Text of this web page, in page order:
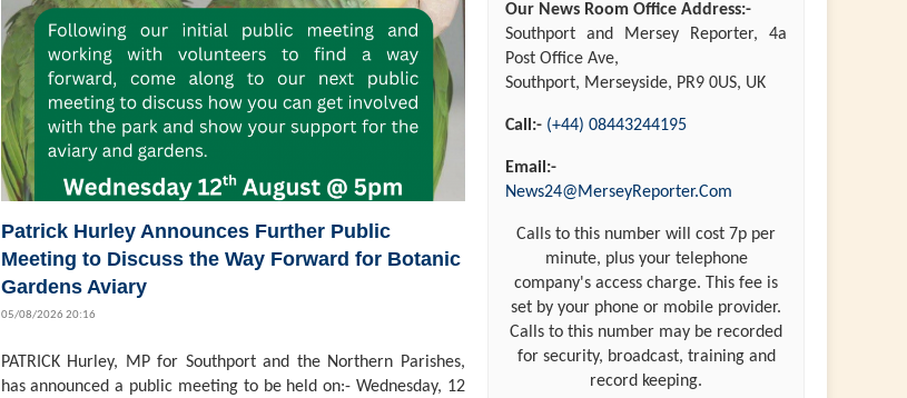
Patrick Hurley Announces Further Public
Meeting to Discuss the Way Forward for Botanic
Gardens Aviary
05/08/2026 20:16
PATRICK Hurley, MP for Southport and the Northern Parishes,
has announced a public meeting to be held on:- Wednesday, 12
Our News Room Office Address:-
Southport and Mersey Reporter, 4a
Post Office Ave,
Southport, Merseyside, PR9 0US, UK
Call:- (+44) 08443244195
Email:-
News24@MerseyReporter.Com
Calls to this number will cost 7p per
minute, plus your telephone
company's access charge. This fee is
set by your phone or mobile provider.
Calls to this number may be recorded
for security, broadcast, training and
record keeping.